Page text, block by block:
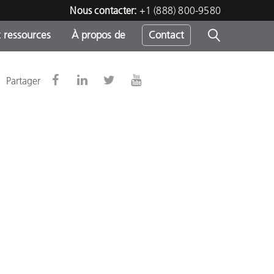
Nous contacter: +1 (888) 800-9580
À propos de Contact
Partager